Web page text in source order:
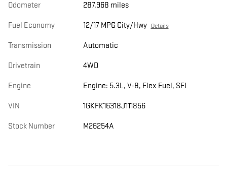
Odometer 287,968 miles
Fuel Economy 12/17 MPG City/Hwy Details
Transmission Automatic
Drivetrain 4WD
Engine Engine: 5.3L, V-8, Flex Fuel, SFI
VIN 1GKFK16318J111856
Stock Number M26254A